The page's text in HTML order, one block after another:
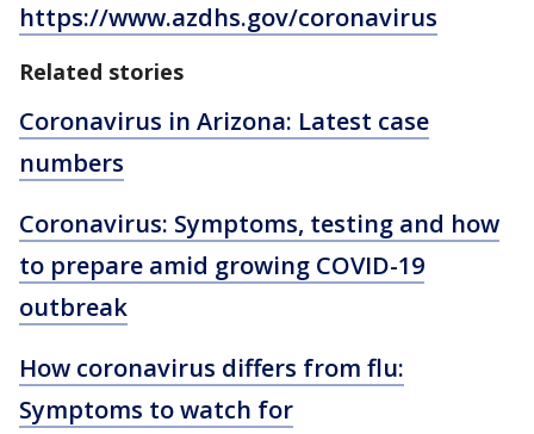
https://www.azdhs.gov/coronavirus
Related stories
Coronavirus in Arizona: Latest case
numbers
Coronavirus: Symptoms, testing and how
to prepare amid growing COVID-19
outbreak
How coronavirus differs from flu:
Symptoms to watch for